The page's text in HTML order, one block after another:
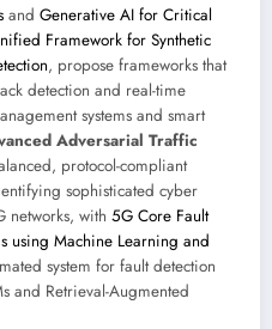
and Generative AI for Critical
Framework for Synthetic
, propose frameworks that
detection and real-time
systems and smart
Adversarial Traffic
protocol-compliant
sophisticated cyber
networks, with 5G Core Fault
using Machine Learning and
system for fault detection
and Retrieval-Augmented